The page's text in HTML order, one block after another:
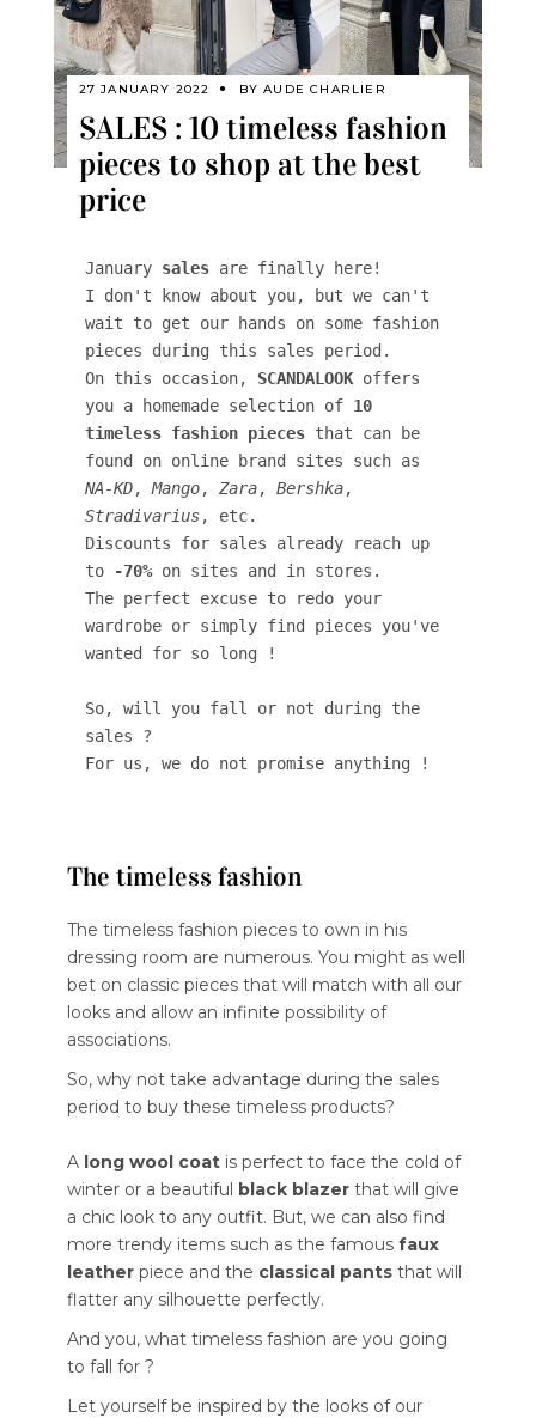
27 JANUARY 2022 BYAUDE CHARLIER
SALES : 10 timeless fashion
pieces to shop at the best
price
January sales are finally here!
I don't know about you, but we can't
wait to get our hands on some fashion
pieces during this sales period.
On this occasion, SCANDALOOK offers
you a homemade selection of 10
timeless fashion pieces that can be
NA-KD, Mango, Zara, Bershka
Stradivarius, etc.
Discounts for sales already reach up
to
-70% on sites and in stores.
The perfect excuse to redo your
wardrobe or simply find pieces you've
wanted for so long !
So, will you fall or not during the
sales ?
For us, we do not promise anything !
The timeless fashion
The timeless fashion pieces to own in his
dressing room are numerous. You might as well
bet on classic pieces that will match with all our
looks and allow an infinite possibility of
associations.
So, why not take advantage during the sales
period to buy these timeless products?
A long wool coatis perfect to face the cold of
winter or a beautiful black blazerthat will give
a chic look to any outfit. But, we can also find
more trendy items such as the famous faux
leatherpiece and the classical pantsthat will
flatter any silhouette perfectly.
And you, what timeless fashion are you going
to fall for ?
Let yourself be inspired by the looks of our